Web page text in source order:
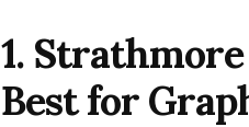
1.
Best for